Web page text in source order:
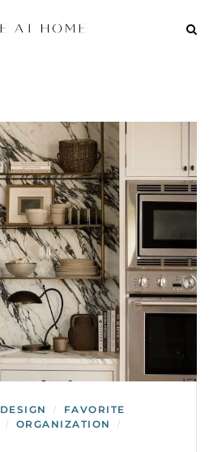
DESIGN /
FAVORITE
/ ORGANIZATION /